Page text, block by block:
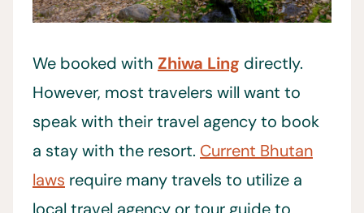
We booked with Zhiwa Ling directly.
However, most travelers will want to
speak with their travel agency to book
a stay with the resort. Current Bhutan
laws require many travels to utilize a